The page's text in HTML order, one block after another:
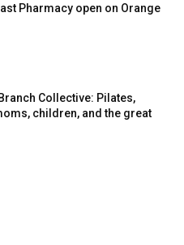
Pharmacy open on Orange
Collective: Pilates,
children, and the great